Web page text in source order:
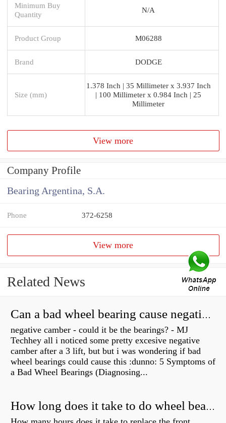
Minimum Buy
Quantity
N/A
Product Group M06288
Brand DODGE
Size (mm)
1.378 Inch | 35 Millimeter x 3.937 Inch
| 100 Millimeter x 0.984 Inch | 25
Millimeter
View more
Company Profile
Bearing Argentina, S.A.
Phone 372-6258
View more
Related News
Can a bad wheel bearing cause negative camber?
negative camber - could it be the bearings? - MJ
Techhey all i noticed some pretty excesive negative
camber after a 3 lift, but but i was wondering if bad
wheel bearings could cause this :dunno: 5 Symptoms of
a Bad Wheel Bearings (Diagnosing...
How long does it take to do wheel bearings?